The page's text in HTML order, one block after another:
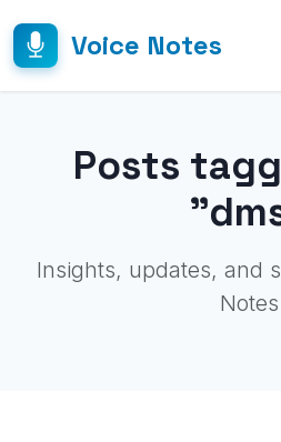
Voice Notes
Posts
Insights, updates, and
Notes